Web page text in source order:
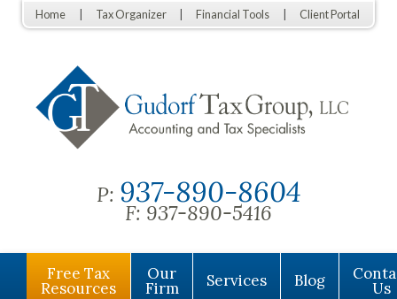
Home Tax Organizer Financial Tools Client Portal
P: 937-890-8604
F: 937-890-5416
Free Tax
Resources
Our
Firm Services Blog Us